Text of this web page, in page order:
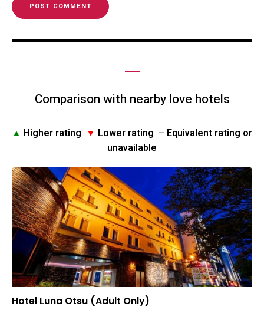
Comparison with nearby love hotels
▲ Higher rating ▼ Lower rating – Equivalent rating or
unavailable
Hotel Luna Otsu (Adult Only)